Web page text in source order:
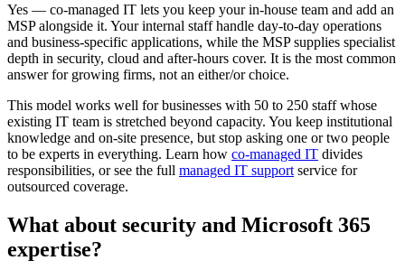
Yes — co-managed IT lets you keep your in-house team and add an
MSP alongside it. Your internal staff handle day-to-day operations
and business-specific applications, while the MSP supplies specialist
depth in security, cloud and after-hours cover. It is the most common
answer for growing firms, not an either/or choice.
This model works well for businesses with 50 to 250 staff whose
existing IT team is stretched beyond capacity. You keep institutional
knowledge and on-site presence, but stop asking one or two people
to be experts in everything. Learn how co-managed IT divides
responsibilities, or see the full managed IT support service for
outsourced coverage.
What about security and Microsoft 365
expertise?